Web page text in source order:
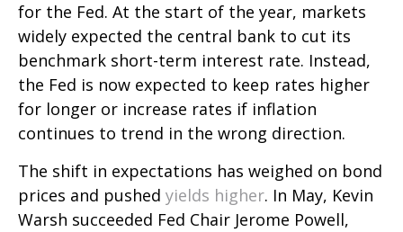
for the Fed. At the start of the year, markets
widely expected the central bank to cut its
benchmark short-term interest rate. Instead,
the Fed is now expected to keep rates higher
for longer or increase rates if inflation
continues to trend in the wrong direction.
The shift in expectations has weighed on bond
prices and pushed yields higher. In May, Kevin
Warsh succeeded Fed Chair Jerome Powell,